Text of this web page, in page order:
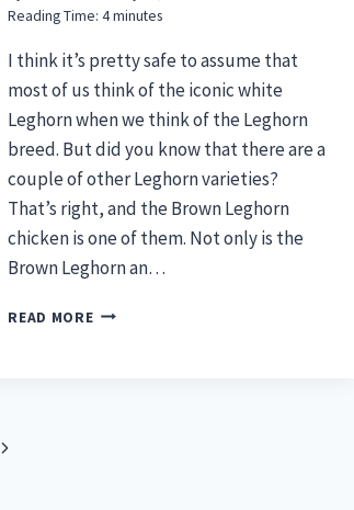
Reading Time: 4minutes
I think it’s pretty safe to assume that
most of us think of the iconic white
Leghorn when we think of the Leghorn
breed. But did you know that there are a
couple of other Leghorn varieties?
That’s right, and the Brown Leghorn
chicken is one of them. Not only is the
Brown Leghorn an…
READ MOREBROWN
Next